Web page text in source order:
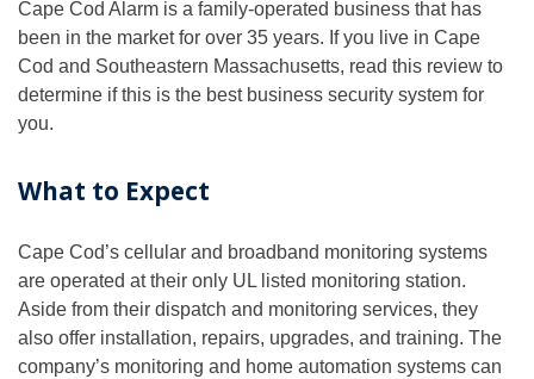
Cape Cod Alarm is a family-operated business that has
been in the market for over 35 years. If you live in Cape
Cod and Southeastern Massachusetts, read this review to
determine if this is the best business security system for
you.
What to Expect
Cape Cod’s cellular and broadband monitoring systems
are operated at their only UL listed monitoring station.
Aside from their dispatch and monitoring services, they
also offer installation, repairs, upgrades, and training. The
company’s monitoring and home automation systems can